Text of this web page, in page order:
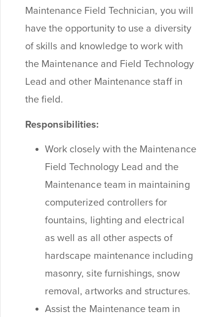
Maintenance Field Technician, you will
have the opportunity to use a diversity
of skills and knowledge to work with
the Maintenance and Field Technology
Lead and other Maintenance staff in
the field.
Responsibilities:
Work closely with the Maintenance
Field Technology Lead and the
Maintenance team in maintaining
computerized controllers for
fountains, lighting and electrical
as well as all other aspects of
hardscape maintenance including
masonry, site furnishings, snow
removal, artworks and structures.
Assist the Maintenance team in